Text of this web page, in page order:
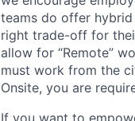
teams do offer
right trade-off for
allow for “Remote”
must work from the
Onsite, you are